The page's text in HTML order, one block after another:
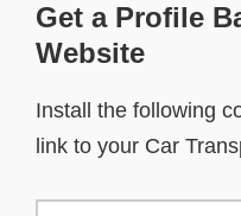
Get a Profile
Website
Install the following
link to your Car